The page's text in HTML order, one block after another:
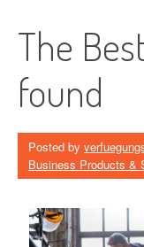
The
found
Posted by
Business Products &